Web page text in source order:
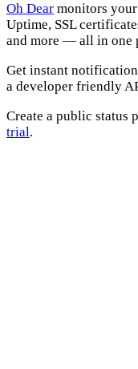
Oh Dear monitors
Uptime, SSL
and more — all in one
Get instant
a developer friendly
Create a public status
trial.